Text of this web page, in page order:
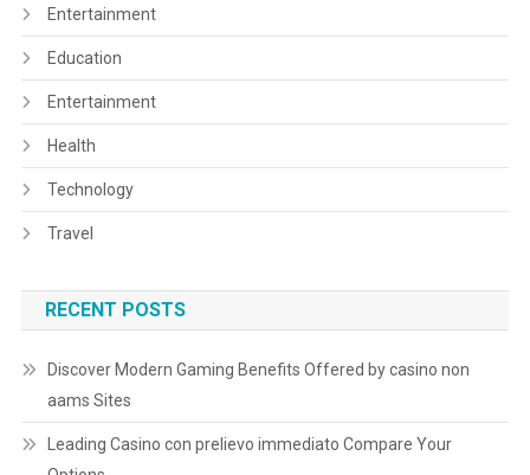
Entertainment
Education
Entertainment
Health
Technology
Travel
RECENT POSTS
Discover Modern Gaming Benefits Offered by casino non
aams Sites
Leading Casino con prelievo immediato Compare Your